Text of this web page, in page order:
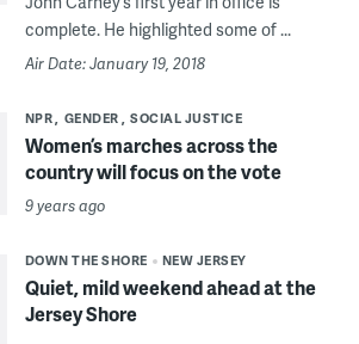
complete. He highlighted some of ...
Air Date: January 19, 2018
NPR GENDER SOCIAL JUSTICE
Women’s marches across the
country will focus on the vote
9 years ago
DOWN THE SHORE NEW JERSEY
Quiet, mild weekend ahead at the
Jersey Shore